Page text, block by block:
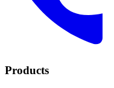
Products